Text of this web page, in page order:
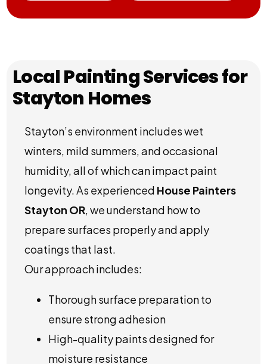
Local Painting Services for
Stayton Homes
Stayton’s environment includes wet
winters, mild summers, and occasional
humidity, all of which can impact paint
longevity. As experienced House Painters
Stayton OR, we understand how to
prepare surfaces properly and apply
coatings that last.
Our approach includes:
Thorough surface preparation to
ensure strong adhesion
High-quality paints designed for
moisture resistance